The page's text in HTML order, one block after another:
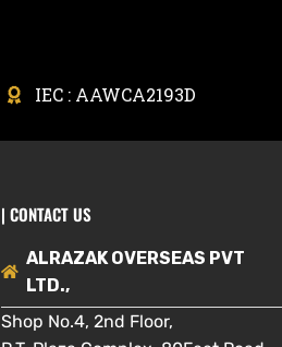
IEC : AAWCA2193D
| CONTACT US
ALRAZAK OVERSEAS PVT
LTD.,
Shop No.4, 2nd Floor,